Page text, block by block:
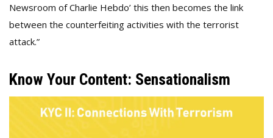
Newsroom of Charlie Hebdo’ this then becomes the link
between the counterfeiting activities with the terrorist
attack.”
Know Your Content: Sensationalism